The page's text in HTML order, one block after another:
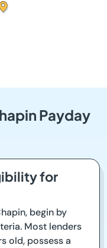
Payday
for
begin by
Most lenders
old, possess a